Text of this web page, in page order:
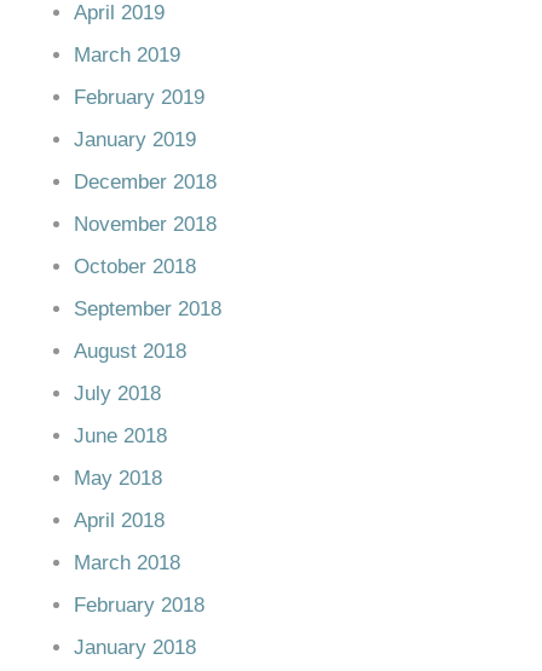
April 2019
March 2019
February 2019
January 2019
December 2018
November 2018
October 2018
September 2018
August 2018
July 2018
June 2018
May 2018
April 2018
March 2018
February 2018
January 2018